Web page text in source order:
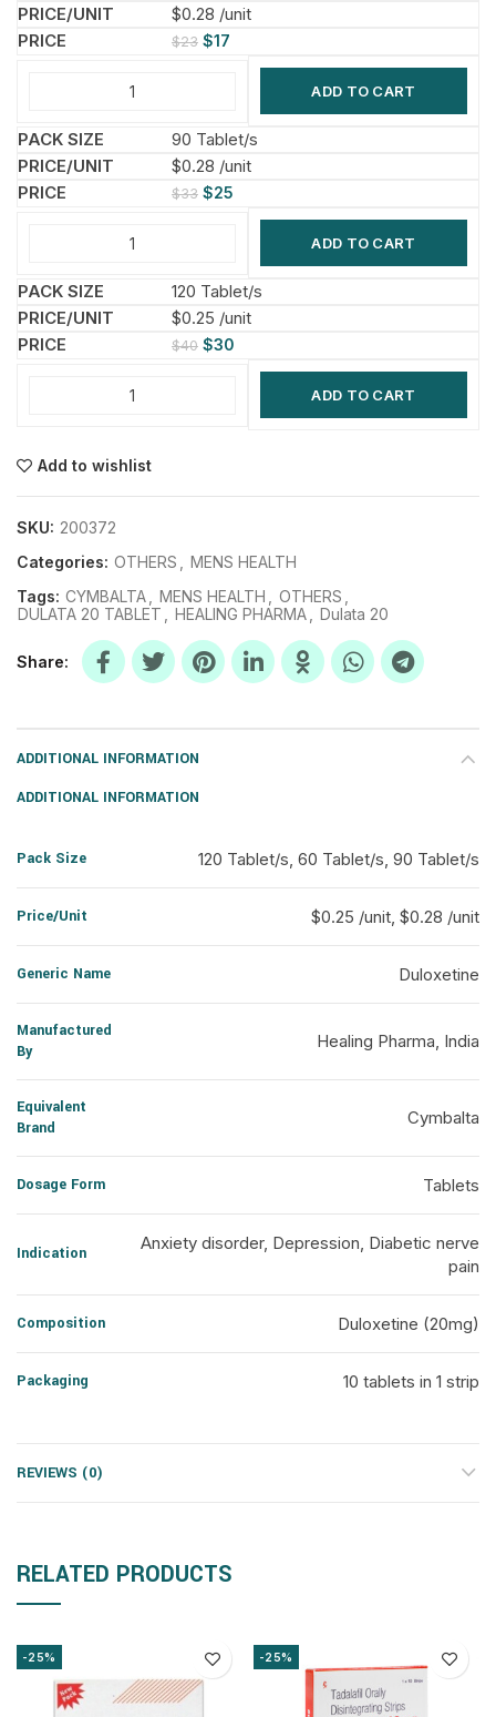
$0.28 /unit
$23 $17
ADD TO CART
90 Tablet/s
$0.28 /unit
$33 $25
ADD TO CART
120 Tablet/s
$0.25 /unit
$40 $30
ADD TO CART
Add to wishlist
SKU: 200372
Categories: OTHERS
MENS HEALTH
Tags: CYMBALTA MENS HEALTH OTHERS
DULATA 20 TABLET
HEALING PHARMA Dulata 20
Share
ADDITIONAL INFORMATION
ADDITIONAL INFORMATION
Pack Size 120 Tablet/s, 60 Tablet/s, 90 Tablet/s
Price/Unit $0.25 /unit, $0.28 /unit
Generic Name Duloxetine
Manufactured
By
Healing Pharma, India
Equivalent
Brand
Cymbalta
Dosage Form Tablets
Indication
Anxiety disorder, Depression, Diabetic nerve
pain
Composition Duloxetine (20mg)
Packaging 10 tablets in 1 strip
REVIEWS (0)
RELATED PRODUCTS
-25% -25%